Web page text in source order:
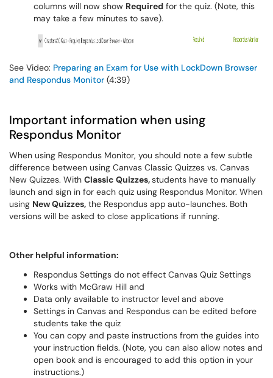
columns will now show Required for the quiz. (Note, this
may take a few minutes to save).
See Video: Preparing an Exam for Use with LockDown Browser
and Respondus Monitor (4:39)
Important information when using
Respondus Monitor
When using Respondus Monitor, you should note a few subtle
difference between using Canvas Classic Quizzes vs. Canvas
New Quizzes. With Classic Quizzes,students have to manually
launch and sign in for each quiz using Respondus Monitor. When
using New Quizzes, the Respondus app auto-launches. Both
versions will be asked to close applications if running.
Other helpful information:
Respondus Settings do not effect Canvas Quiz Settings
Works with McGraw Hill and
Data only available to instructor level and above
Settings in Canvas and Respondus can be edited before
students take the quiz
You can copy and paste instructions from the guides into
your instruction fields. (Note, you can also allow notes and
open book and is encouraged to add this option in your
instructions.)